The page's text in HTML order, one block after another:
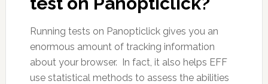
Running tests on Panopticlick gives you an
enormous amount of tracking information
about your browser. In fact, it also helps EFF
use statistical methods to assess the abilities